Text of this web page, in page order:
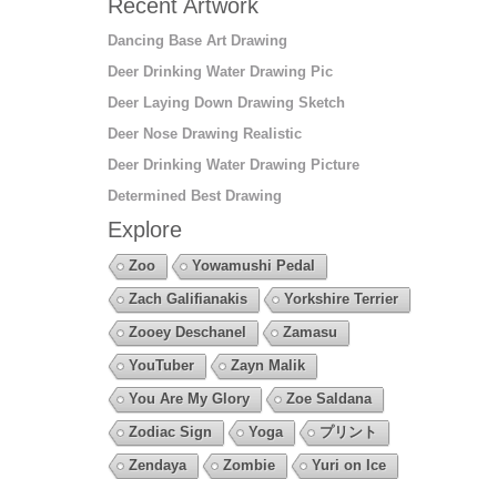
Recent Artwork
Dancing Base Art Drawing
Deer Drinking Water Drawing Pic
Deer Laying Down Drawing Sketch
Deer Nose Drawing Realistic
Deer Drinking Water Drawing Picture
Determined Best Drawing
Explore
Zoo
Yowamushi Pedal
Zach Galifianakis
Yorkshire Terrier
Zooey Deschanel
Zamasu
YouTuber
Zayn Malik
You Are My Glory
Zoe Saldana
Zodiac Sign
Yoga
プリント
Zendaya
Zombie
Yuri on Ice